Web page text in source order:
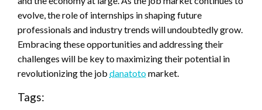
evolve, the role of internships in shaping future
professionals and industry trends will undoubtedly grow.
Embracing these opportunities and addressing their
challenges will be key to maximizing their potential in
revolutionizing the job danatotomarket.
Tags: